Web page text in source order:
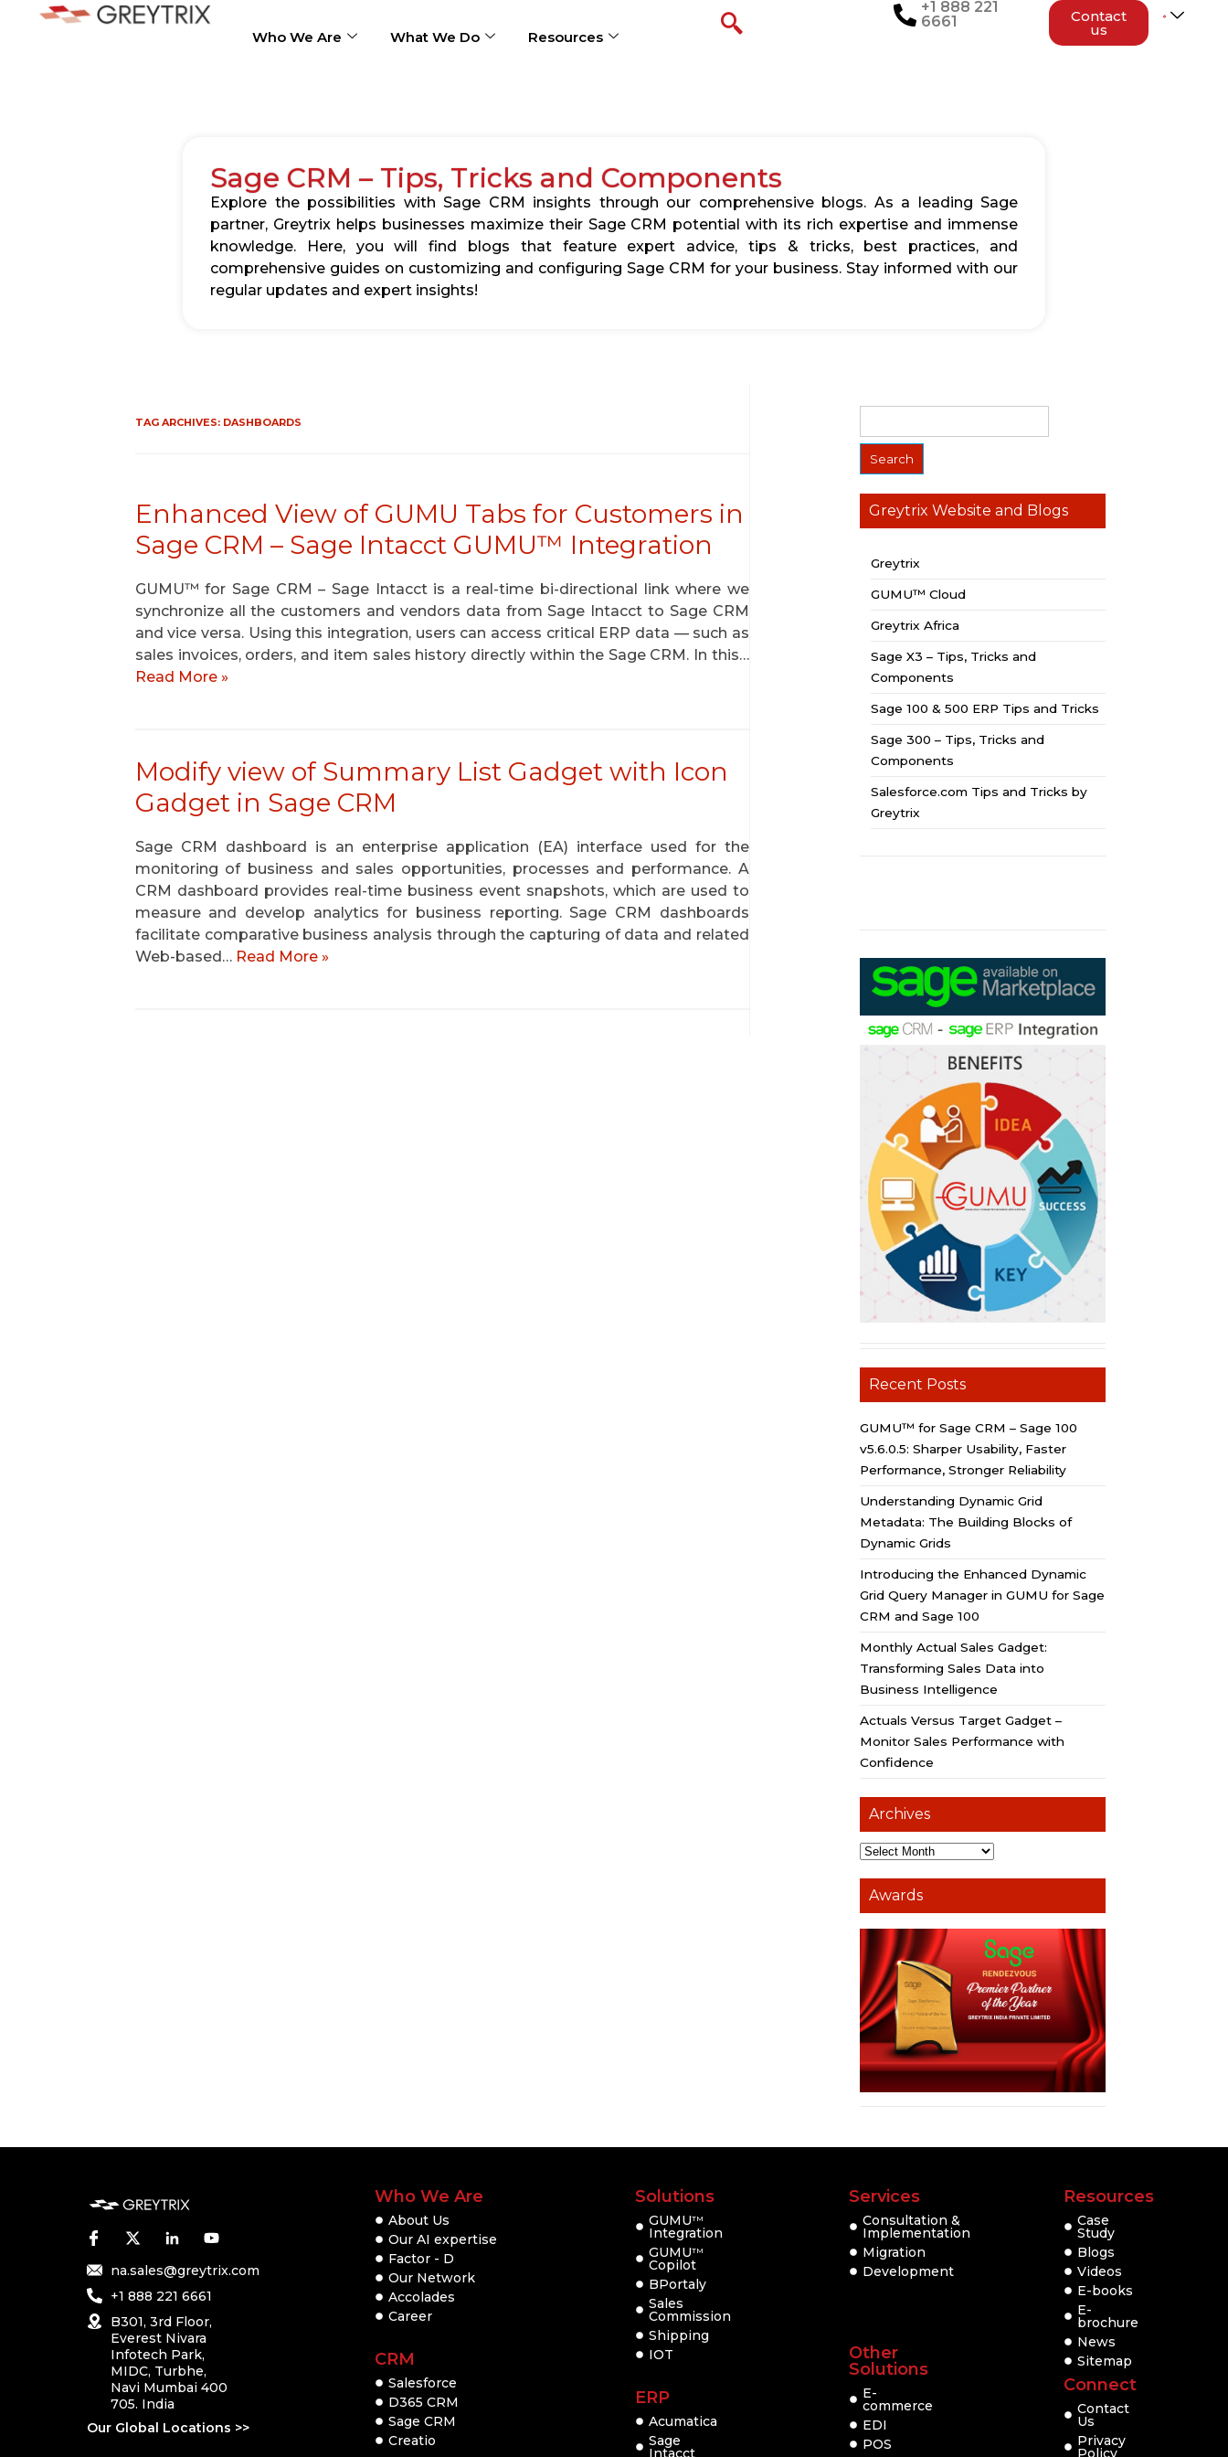
Who We Are What We Do Resources
+1 888 221
6661
Contact
us
Sage CRM – Tips, Tricks and Components
Explore the possibilities with Sage CRM insights through our comprehensive blogs. As a leading Sage
partner, Greytrix helps businesses maximize their Sage CRM potential with its rich expertise and immense
knowledge. Here, you will find blogs that feature expert advice, tips & tricks, best practices, and
comprehensive guides on customizing and configuring Sage CRM for your business. Stay informed with our
regular updates and expert insights!
TAG ARCHIVES: DASHBOARDS
Enhanced View of GUMU Tabs for Customers in
Sage CRM – Sage Intacct GUMU™ Integration
GUMU™ for Sage CRM – Sage Intacct is a real-time bi-directional link where we
synchronize all the customers and vendors data from Sage Intacct to Sage CRM
and vice versa. Using this integration, users can access critical ERP data — such as
sales invoices, orders, and item sales history directly within the Sage CRM. In this…
Read More »
Modify view of Summary List Gadget with Icon
Gadget in Sage CRM
Sage CRM dashboard is an enterprise application (EA) interface used for the
monitoring of business and sales opportunities, processes and performance. A
CRM dashboard provides real-time business event snapshots, which are used to
measure and develop analytics for business reporting. Sage CRM dashboards
facilitate comparative business analysis through the capturing of data and related
Web-based… Read More »
Greytrix Website and Blogs
Greytrix
GUMU™ Cloud
Greytrix Africa
Sage X3 – Tips, Tricks and
Components
Sage 100 & 500 ERP Tips and Tricks
Sage 300 – Tips, Tricks and
Components
Salesforce.com Tips and Tricks by
Greytrix
Recent Posts
GUMU™ for Sage CRM – Sage 100
v5.6.0.5: Sharper Usability, Faster
Performance, Stronger Reliability
Understanding Dynamic Grid
Metadata: The Building Blocks of
Dynamic Grids
Introducing the Enhanced Dynamic
Grid Query Manager in GUMU for Sage
CRM and Sage 100
Monthly Actual Sales Gadget:
Transforming Sales Data into
Business Intelligence
Actuals Versus Target Gadget –
Monitor Sales Performance with
Confidence
Archives
Awards
na.sales@greytrix.com
+1 888 221 6661
B301, 3rd Floor,
Everest Nivara
Infotech Park,
MIDC, Turbhe,
Navi Mumbai 400
705. India
Our Global Locations >>
Who We Are
About Us
Our AI expertise
Factor - D
Our Network
Accolades
Career
CRM
Salesforce
D365 CRM
Sage CRM
Creatio
Solutions
GUMUTM
Integration
GUMUTM
Copilot
BPortaly
Sales
Commission
Shipping
IOT
ERP
Acumatica
Sage
Intacct
Services
Consultation &
Implementation
Migration
Development
Other
Solutions
E-
commerce
EDI
POS
Resources
Case
Study
Blogs
Videos
E-books
E-
brochure
News
Sitemap
Connect
Contact
Us
Privacy
Policy